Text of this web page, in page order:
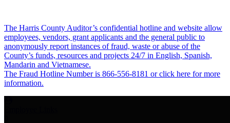
The Harris County Auditor’s confidential hotline and website allow
employees, vendors, grant applicants and the general public to
anonymously report instances of fraud, waste or abuse of the
County’s funds, resources and projects 24/7 in English, Spanish,
Mandarin and Vietnamese.
The Fraud Hotline Number is 866-556-8181 or click here for more
information.